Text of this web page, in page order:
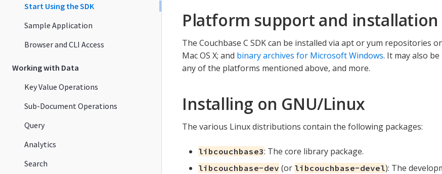
Start Using the SDK
Sample Application
Browser and CLI Access
Working with Data
Key Value Operations
Sub-Document Operations
Query
Analytics
Search
Platform support and installation
The Couchbase C SDK can be installed via apt or yum repositories
Mac OS X; and binary archives for Microsoft Windows. It may also be
any of the platforms mentioned above, and more.
Installing on GNU/Linux
The various Linux distributions contain the following packages:
libcouchbase3: The core library package.
libcouchbase-dev (or libcouchbase-devel): The